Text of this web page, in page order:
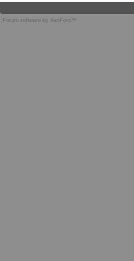
Forum software by XenForo™